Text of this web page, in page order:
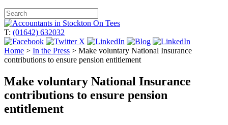
Skip
to
content
T: (01642) 632032
Home > In the Press > Make voluntary National Insurance
contributions to ensure pension entitlement
Make voluntary National Insurance
contributions to ensure pension
entitlement